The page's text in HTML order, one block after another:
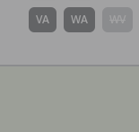
VA WA